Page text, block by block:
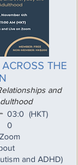
THE
and
03:0
0
(HKT)
and ADHD)